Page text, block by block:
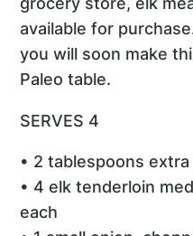
available for
you will soon make
Paleo table.
SERVES 4
• 2 tablespoons
• 4 elk tenderloin
each